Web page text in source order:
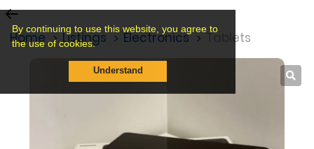
By continuing to use this website, you agree to
the use of cookies.
Understand
Home Listings Electronics Tablets